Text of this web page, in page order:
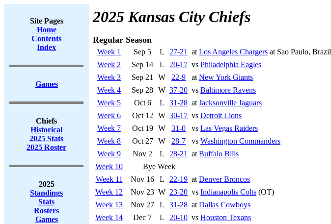
Site Pages
Home
Contents
Index
Games
Chiefs
Historical
2025 Stats
2025 Roster
2025
Standings
Stats
Rosters
Games
2025 Kansas City Chiefs
Regular Season
Week 1 Sep 5 L 27-21 at Los Angeles Chargers at Sao Paulo, Brazil
Week 2
Sep 14 L 20-17 vs Philadelphia Eagles
Week 3
Sep 21 W 22-9 at New York Giants
Week 4
Sep 28 W 37-20 vs Baltimore Ravens
Week 5
Oct 6 L 31-28 at Jacksonville Jaguars
Week 6
Oct 12 W 30-17 vs Detroit Lions
Week 7
Oct 19 W 31-0 vs Las Vegas Raiders
Week 8
Oct 27 W 28-7 vs Washington Commanders
Week 9
Nov 2 L 28-21 at Buffalo Bills
Week 10
Bye Week
Week 11
Nov 16 L 22-19 at Denver Broncos
Week 12
Nov 23 W 23-20 vs Indianapolis Colts (OT)
Week 13
Nov 27 L 31-28 at Dallas Cowboys
Week 14
Dec 7 L 20-10 vs Houston Texans